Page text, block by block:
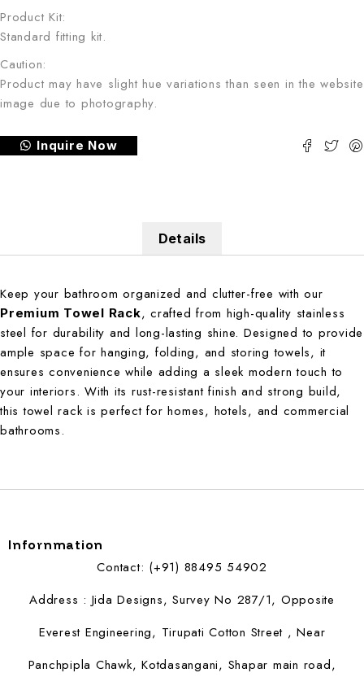
Product Kit:
Standard fitting kit.
Caution:
Product may have slight hue variations than seen in the website
image due to photography.
Inquire Now
Details
Keep your bathroom organized and clutter-free with our
Premium Towel Rack, crafted from high-quality stainless
steel for durability and long-lasting shine. Designed to provide
ample space for hanging, folding, and storing towels, it
ensures convenience while adding a sleek modern touch to
your interiors. With its rust-resistant finish and strong build,
this towel rack is perfect for homes, hotels, and commercial
bathrooms.
Infornmation
Contact: (+91) 88495 54902
Address : Jida Designs, Survey No 287/1, Opposite
Everest Engineering, Tirupati Cotton Street , Near
Panchpipla Chawk, Kotdasangani, Shapar main road,